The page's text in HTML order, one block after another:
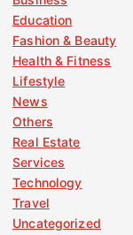
Education
Fashion & Beauty
Health & Fitness
Lifestyle
News
Others
Real Estate
Services
Technology
Travel
Uncategorized